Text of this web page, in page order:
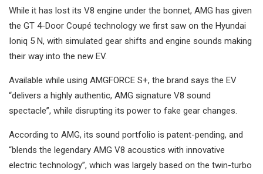
While it has lost its V8 engine under the bonnet, AMG has given
the GT 4-Door Coupé technology we first saw on the Hyundai
Ioniq 5 N, with simulated gear shifts and engine sounds making
their way into the new EV.
Available while using AMGFORCE S+, the brand says the EV
“delivers a highly authentic, AMG signature V8 sound
spectacle”, while disrupting its power to fake gear changes.
According to AMG, its sound portfolio is patent-pending, and
“blends the legendary AMG V8 acoustics with innovative
electric technology”, which was largely based on the twin-turbo